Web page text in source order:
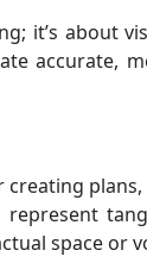
it’s about
accurate,
space or